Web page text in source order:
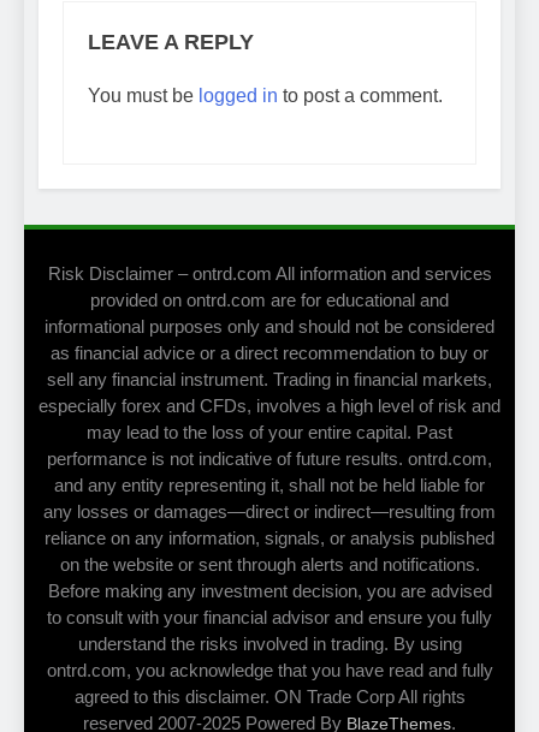
LEAVE A REPLY
You must be logged in to post a comment.
Risk Disclaimer – ontrd.com All information and services
provided on ontrd.com are for educational and
informational purposes only and should not be considered
as financial advice or a direct recommendation to buy or
sell any financial instrument. Trading in financial markets,
especially forex and CFDs, involves a high level of risk and
may lead to the loss of your entire capital. Past
performance is not indicative of future results. ontrd.com,
and any entity representing it, shall not be held liable for
any losses or damages—direct or indirect—resulting from
reliance on any information, signals, or analysis published
on the website or sent through alerts and notifications.
Before making any investment decision, you are advised
to consult with your financial advisor and ensure you fully
understand the risks involved in trading. By using
ontrd.com, you acknowledge that you have read and fully
agreed to this disclaimer. ON Trade Corp All rights
reserved 2007-2025 Powered By BlazeThemes.